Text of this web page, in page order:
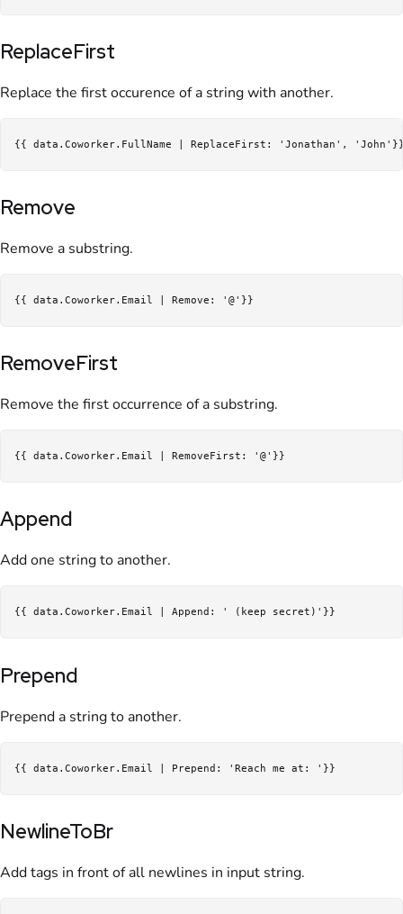
ReplaceFirst
Replace the first occurence of a string with another.
Remove
Remove a substring.
RemoveFirst
Remove the first occurrence of a substring.
Append
Add one string to another.
Prepend
Prepend a string to another.
NewlineToBr
Add tags in front of all newlines in input string.